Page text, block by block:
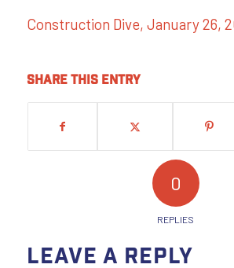
Construction Dive, January 26,
Share this entry
0
REPLIES
Leave a Reply